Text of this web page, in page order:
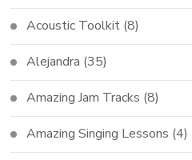
Acoustic Toolkit (8)
Alejandra (35)
Amazing Jam Tracks (8)
Amazing Singing Lessons (4)